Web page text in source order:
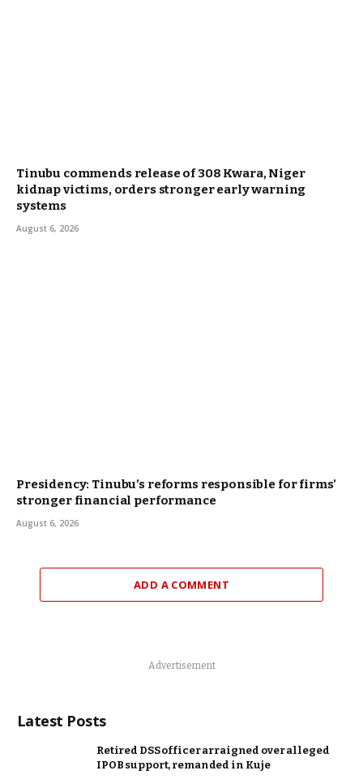
Tinubu commends release of 308 Kwara, Niger
kidnap victims, orders stronger early warning
systems
August 6, 2026
Presidency: Tinubu’s reforms responsible for firms’
stronger financial performance
August 6, 2026
ADD A COMMENT
Advertisement
Latest Posts
Retired DSS officer arraigned over alleged
IPOB support, remanded in Kuje